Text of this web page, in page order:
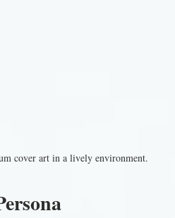
cover art in a lively environment.